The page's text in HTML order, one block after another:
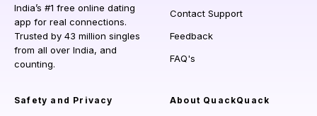
India’s #1 free online dating
app for real connections.
Trusted by 43 million singles
from all over India, and
counting.
Contact Support
Feedback
FAQ's
Safety and Privacy About QuackQuack